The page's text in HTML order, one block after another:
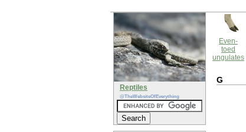
Reptiles
@TheWebsiteOfEverything
Even-
toed
ungulates
G